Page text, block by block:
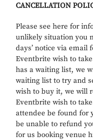
CANCELLATION
Please see here for
unlikely situation you
days’ notice via
Eventbrite wish to
has a waiting list, we
waiting list to try and
wish to buy it, we will
Eventbrite wish to
attendee be found for
be unable to refund
for us booking venue